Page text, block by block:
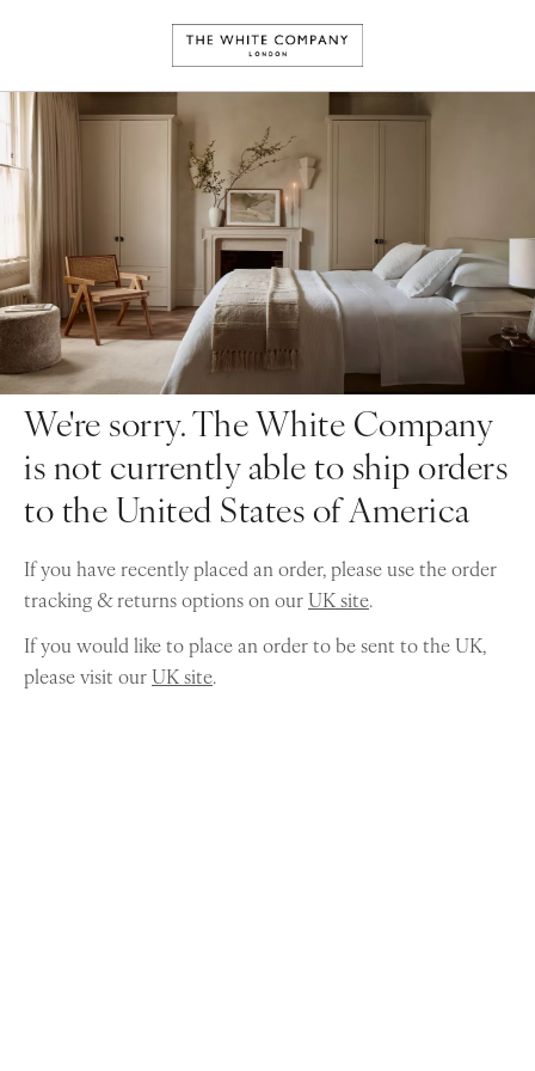
We're sorry. The White Company
is not currently able to ship orders
to the United States of America
If you have recently placed an order, please use the order
tracking & returns options on ourUK site.
If you would like to place an order to be sent to the UK,
please visit ourUK site.